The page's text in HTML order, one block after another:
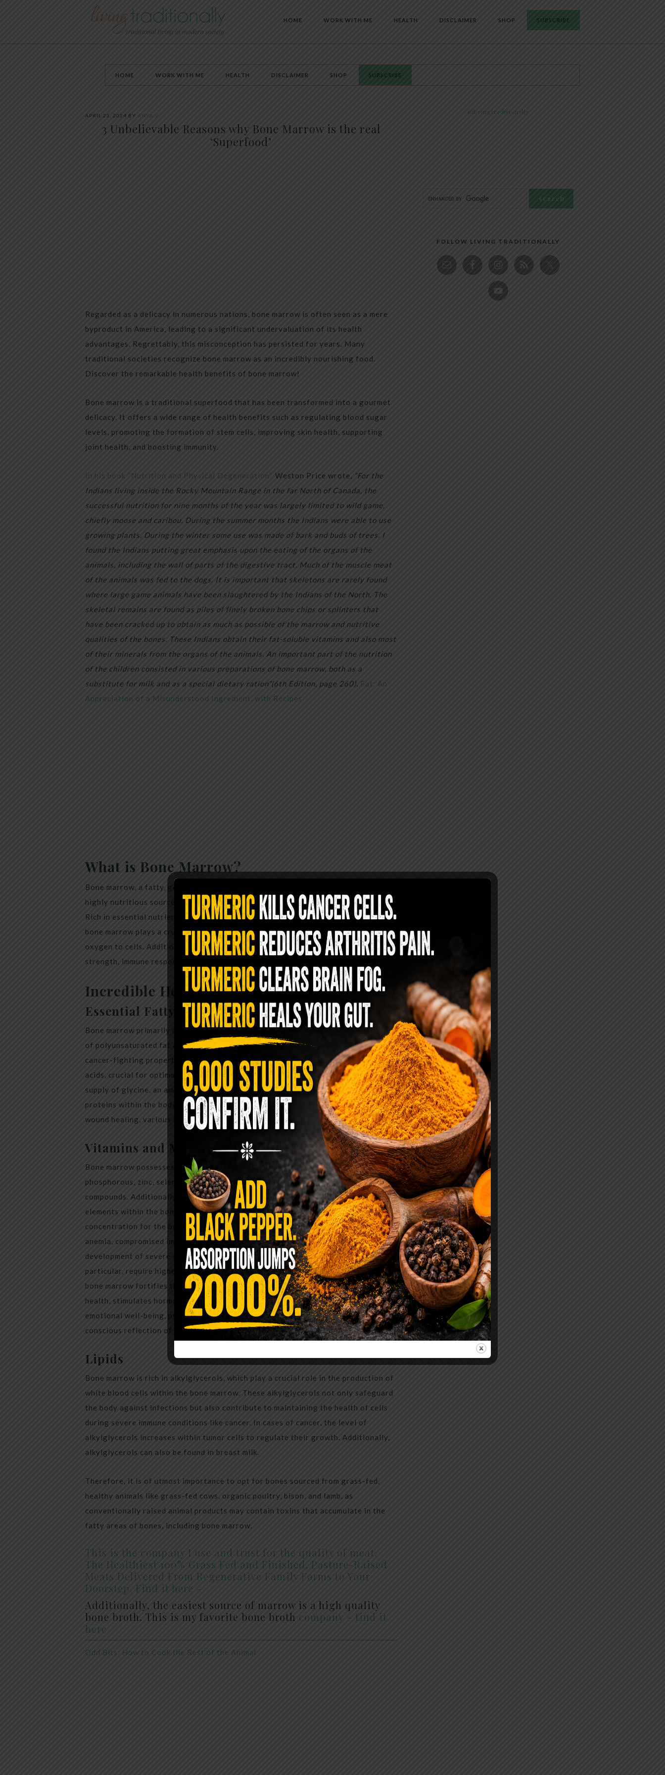
HOME WORK WITH ME HEALTH DISCLAIMER SHOP SUBSCRIBE
HOME WORK WITH ME HEALTH DISCLAIMER SHOP SUBSCRIBE
APRIL 23, 2024 BY ANYA V
3 Unbelievable Reasons why Bone Marrow is the real
‘Superfood’
Regarded as a delicacy in numerous nations, bone marrow is often seen as a mere
byproduct in America, leading to a significant undervaluation of its health
advantages. Regrettably, this misconception has persisted for years. Many
traditional societies recognize bone marrow as an incredibly nourishing food.
Discover the remarkable health benefits of bone marrow!
Bone marrow is a traditional superfood that has been transformed into a gourmet
delicacy. It offers a wide range of health benefits such as regulating blood sugar
levels, promoting the formation of stem cells, improving skin health, supporting
joint health, and boosting immunity.
In his book “Nutrition and Physical Degeneration”, Weston Price wrote, “For the
Indians living inside the Rocky Mountain Range in the far North of Canada, the
successful nutrition for nine months of the year was largely limited to wild game,
chiefly moose and caribou. During the summer months the Indians were able to use
growing plants. During the winter some use was made of bark and buds of trees. I
found the Indians putting great emphasis upon the eating of the organs of the
animals, including the wall of parts of the digestive tract. Much of the muscle meat
of the animals was fed to the dogs. It is important that skeletons are rarely found
where large game animals have been slaughtered by the Indians of the North. The
skeletal remains are found as piles of finely broken bone chips or splinters that
have been cracked up to obtain as much as possible of the marrow and nutritive
qualities of the bones. These Indians obtain their fat-soluble vitamins and also most
of their minerals from the organs of the animals. An important part of the nutrition
of the children consisted in various preparations of bone marrow, both as a
substitute for milk and as a special dietary ration”(6th Edition, page 260). Fat: An
Appreciation of a Misunderstood Ingredient, with Recipes
What is Bone Marrow?
Bone marrow, a fatty, gelatinous substance located in the center of bones, is a
highly nutritious source of energy that attracts various animals when they hunt.
Rich in essential nutrients like vitamins, minerals, fatty acids, and alkylglycerols,
bone marrow plays a crucial role in supporting the immune system by delivering
oxygen to cells. Additionally, it is beneficial for gut health, brain function, bone
strength, immune response, and the healing of injuries and fractures.
Incredible Health Benefits of Bone Marrow
Essential Fatty Acids
Bone marrow primarily comprises monounsaturated fat, with a smaller proportion
of polyunsaturated fat and conjugated linoleic acid, renowned for its potent
cancer-fighting properties. It serves as an excellent source of omega-3 fatty
acids, crucial for optimal brain function. Additionally, bone marrow provides a rich
supply of glycine, an amino acid utilized in the synthesis and restoration of
proteins within the body. Insufficient intake of fatty acids can lead to delayed
wound healing, various skin ailments, a compromised immune system, and more..
Vitamins and Minerals
Bone marrow possesses a range of essential microelements, including calcium, iron,
phosphorous, zinc, selenium, magnesium, manganese, and other mineral-rich
compounds. Additionally, it contains Vitamin A in its entirety. Notably, these trace
elements within the bone marrow are naturally present in the optimal condition and
concentration for the body. Insufficient levels of these microelements can result in
anemia, compromised immune function, chronic fatigue, weakness, and the
development of severe cardiovascular and other ailments. Pregnant women, in
particular, require higher quantities of these minerals and vitamins. Consequently,
bone marrow fortifies the immune system, enhances cardiovascular and renal
health, stimulates hormonal secretion and sexual function, improves memory, sleep,
emotional well-being, perception, comprehension, and the instinctive and
conscious reflection of an individual.
Lipids
Bone marrow is rich in alkylglycerols, which play a crucial role in the production of
white blood cells within the bone marrow. These alkylglycerols not only safeguard
the body against infections but also contribute to maintaining the health of cells
during severe immune conditions like cancer. In cases of cancer, the level of
alkylglycerols increases within tumor cells to regulate their growth. Additionally,
alkylglycerols can also be found in breast milk.
Therefore, it is of utmost importance to opt for bones sourced from grass-fed,
healthy animals like grass-fed cows, organic poultry, bison, and lamb, as
conventionally raised animal products may contain toxins that accumulate in the
fatty areas of bones, including bone marrow.
This is the company I use and trust for the quality of meat.
The Healthiest 100% Grass Fed and Finished, Pasture-Raised
Meats Delivered From Regenerative Family Farms to Your
Doorstep. Find it here –
Additionally, the easiest source of marrow is a high quality
bone broth. This is my favorite bone broth company – find it
here
Odd Bits: How to Cook the Rest of the Animal
@livingtraditionally
FOLLOW LIVING TRADITIONALLY